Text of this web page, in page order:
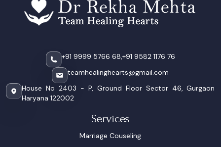
+91 9999 5766 68,+91 9582 1176 76
teamhealinghearts@gmail.com
House No 2403 - P, Ground Floor Sector 46, Gurgaon
Haryana 122002
Services
Marriage Couseling